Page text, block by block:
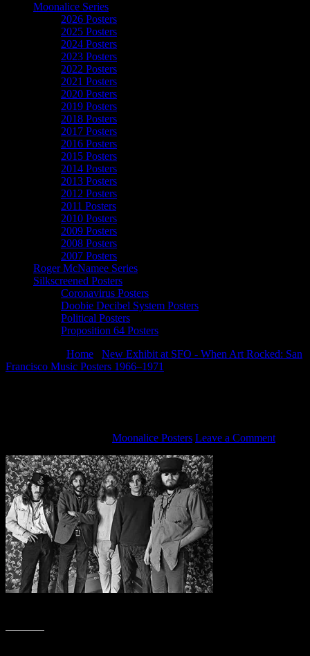
Moonalice Series
2026 Posters
2025 Posters
2024 Posters
2023 Posters
2022 Posters
2021 Posters
2020 Posters
2019 Posters
2018 Posters
2017 Posters
2016 Posters
2015 Posters
2014 Posters
2013 Posters
2012 Posters
2011 Posters
2010 Posters
2009 Posters
2008 Posters
2007 Posters
Roger McNamee Series
Silkscreened Posters
Coronavirus Posters
Doobie Decibel System Posters
Political Posters
Proposition 64 Posters
Home
New Exhibit at SFO - When Art Rocked: San
Francisco Music Posters 1966–1971
Moonalice Posters Leave a Comment